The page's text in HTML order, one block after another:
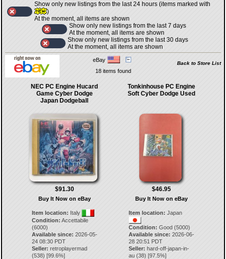
Show only new listings from the last 24 hours (items marked with
)
At the moment, all items are shown
Show only new listings from the last 7 days
At the moment, all items are shown
Show only new listings from the last 30 days
At the moment, all items are shown
eBay
Back to Store List
18 items found
NEC PC Engine Hucard
Game Cyber Dodge
Japan Dodgeball
$91.30
Buy It Now on eBay
Item location: Italy
Condition: Accettabile
(6000)
Available since: 2026-05-
24 08:30 PDT
Seller: retroplayermad
(538) [99.6%]
Tonkinhouse PC Engine
Soft Cyber Dodge Used
$46.95
Buy It Now on eBay
Item location: Japan
Condition: Good (5000)
Available since: 2026-06-
28 20:51 PDT
Seller: hard-off-japan-in-
au (38) [97.5%]